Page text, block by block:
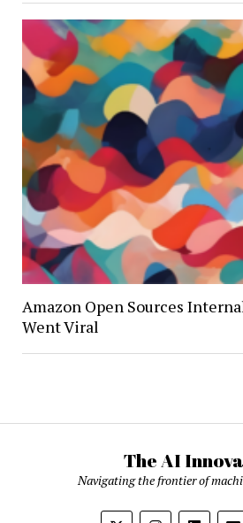
Amazon Open Sources
Went Viral
The AI
Navigating the frontier of